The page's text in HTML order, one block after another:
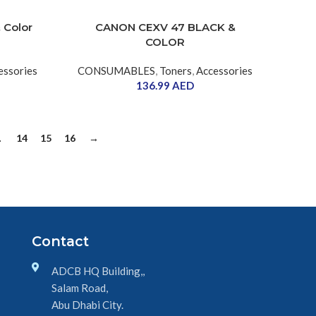
Color
CANON CEXV 47 BLACK &
COLOR
CONSUMABLES, Toners,Accessories
136.99AED
14 15 16 →
Contact
ADCB HQ Building,,
Salam Road,
Abu Dhabi City.